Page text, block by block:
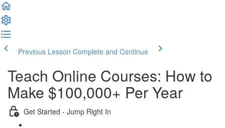
Previous Lesson Complete and Continue
Teach Online Courses: How to
Make $100,000+ Per Year
Get Started - Jump Right In